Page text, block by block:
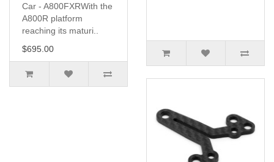
Car - A800FXRWith the
A800R platform
reaching its maturi..
$695.00